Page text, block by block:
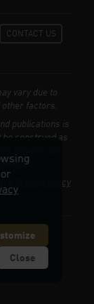
CONTACT US
vary due to
factors.
publications is
construed as
Privacy Policy
Close